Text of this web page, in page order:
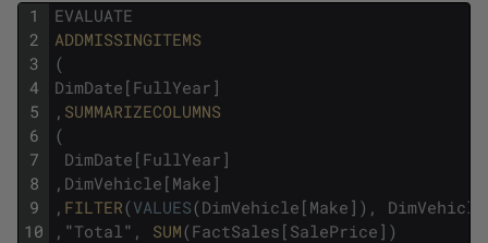
1
2
3
4
5
6
7
8
9
10
EVALUATE
ADDMISSINGITEMS
(
DimDate [ FullYear ]
, SUMMARIZECOLUMNS
(
DimDate [ FullYear ]
, DimVehicle [ Make ]
, FILTER(VALUES(DimVehicle [ Make ] ) , DimVehicle
, "Total" , SUM(FactSales [ SalePrice ] )